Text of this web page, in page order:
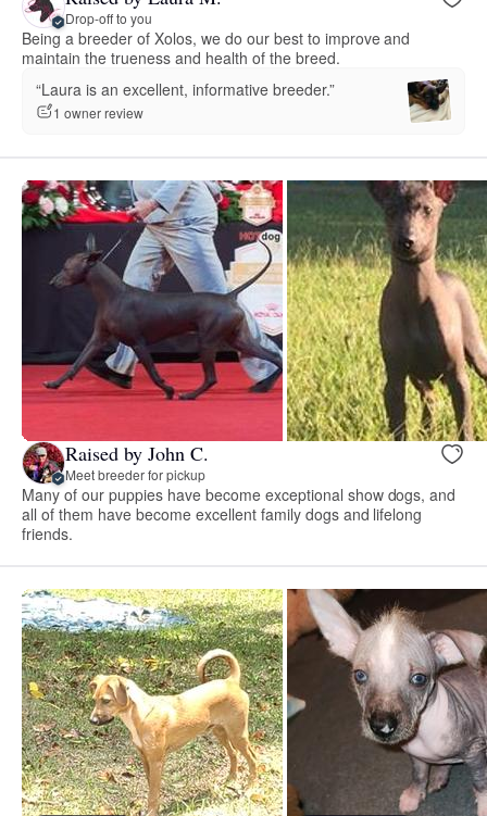
Drop-off to you
Being a breeder of Xolos, we do our best to improve and
maintain the trueness and health of the breed.
“Laura is an excellent, informative breeder.”
1 owner review
Raised by John C.
Meet breeder for pickup
Many of our puppies have become exceptional show dogs, and
all of them have become excellent family dogs and lifelong
friends.